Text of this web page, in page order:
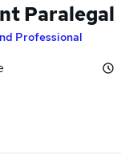
Paralegal
Professional